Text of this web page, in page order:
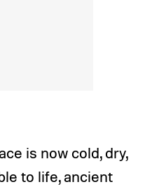
is now cold, dry,
to life, ancient